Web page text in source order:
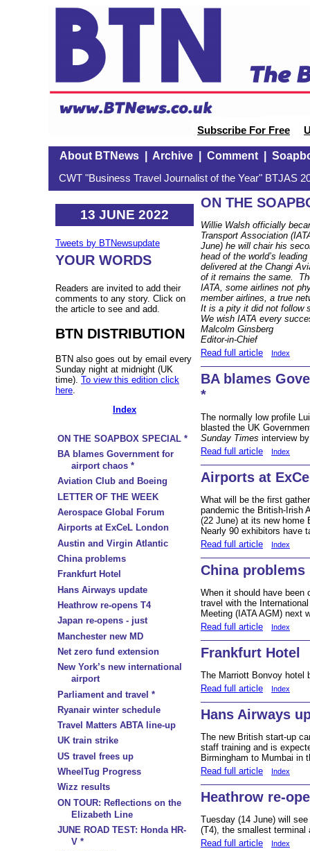
Subscribe For Free
About BTNews| Archive| Comment|
CWT "Business Travel Journalist of the Year" BTJAS
13 JUNE 2022
Tweets by BTNewsupdate
YOUR WORDS
Readers are invited to add their
comments to any story. Click on
the article to see and add.
BTN DISTRIBUTION
BTN also goes out by email every
Sunday night at midnight (UK
time). To view this edition click
here
Index
ON THE SOAPBOX SPECIAL *
BA blames Government for
airport chaos *
Aviation Club and Boeing
LETTER OF THE WEEK
Aerospace Global Forum
Airports at ExCeL London
Austin and Virgin Atlantic
China problems
Frankfurt Hotel
Hans Airways update
Heathrow re-opens T4
Japan re-opens - just
Manchester new MD
Net zero fund extension
New York’s new international
airport
Parliament and travel *
Ryanair winter schedule
Travel Matters ABTA line-up
UK train strike
US travel frees up
WheelTug Progress
Wizz results
ON TOUR: Reflections on the
Elizabeth Line
JUNE ROAD TEST: Honda HR-
V *
ON THE
Willie Walsh officially
Transport Association
June) he will chair his
head of the world’s
delivered at the Changi
of it remains the same.
IATA, some airlines not
member airlines, a true
It is a pity it did not follow
We wish IATA every
Malcolm Ginsberg
Editor-in-Chief
Read full article
Index
BA blames
*
The normally low profile
blasted the UK
Sunday Times interview
Read full article
Index
Airports at
What will be the first
pandemic the British-Irish
(22 June) at its new home
Nearly 90 exhibitors have
Read full article
Index
China problems
When it should have been
travel with the
Meeting (IATA AGM) next
Read full article
Index
Frankfurt Hotel
The Marriott Bonvoy hotel
Read full article
Index
Hans Airways
The new British start-up
staff training and is
Birmingham to Mumbai in
Read full article
Index
Heathrow re-
Tuesday (14 June) will
(T4), the smallest terminal
Read full article
Index